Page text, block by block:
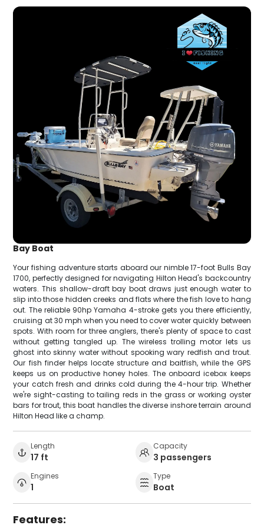
Bay Boat
Your fishing adventure starts aboard our nimble 17-foot Bulls Bay
1700, perfectly designed for navigating Hilton Head's backcountry
waters. This shallow-draft bay boat draws just enough water to
slip into those hidden creeks and flats where the fish love to hang
out. The reliable 90hp Yamaha 4-stroke gets you there efficiently,
cruising at 30 mph when you need to cover water quickly between
spots. With room for three anglers, there's plenty of space to cast
without getting tangled up. The wireless trolling motor lets us
ghost into skinny water without spooking wary redfish and trout.
Our fish finder helps locate structure and baitfish, while the GPS
keeps us on productive honey holes. The onboard icebox keeps
your catch fresh and drinks cold during the 4-hour trip. Whether
we're sight-casting to tailing reds in the grass or working oyster
bars for trout, this boat handles the diverse inshore terrain around
Hilton Head like a champ.
Length
17 ft
Capacity
3 passengers
Engines
1
Type
Boat
Features: